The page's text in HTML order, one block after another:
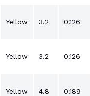
Yellow 3.2 0.126
Yellow 3.2 0.126
Yellow 4.8 0.189